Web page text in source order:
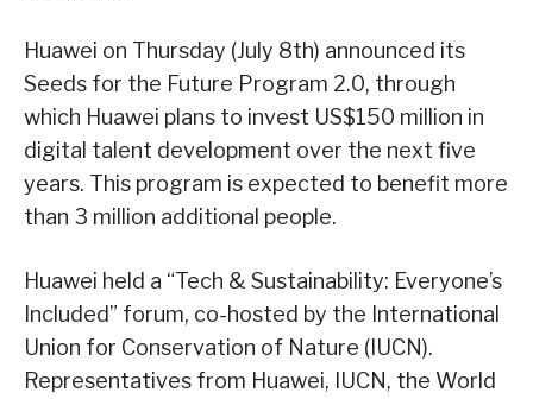
Huawei on Thursday (July 8th) announced its
Seeds for the Future Program 2.0, through
which Huawei plans to invest US$150 million in
digital talent development over the next five
years. This program is expected to benefit more
than 3 million additional people.
Huawei held a “Tech & Sustainability: Everyone’s
Included” forum, co-hosted by the International
Union for Conservation of Nature (IUCN).
Representatives from Huawei, IUCN, the World